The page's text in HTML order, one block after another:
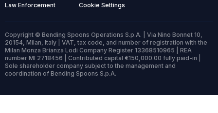
Law Enforcement Cookie Settings
Copyright © Bending Spoons Operations S.p.A. | Via Nino Bonnet 10,
20154, Milan, Italy | VAT, tax code, and number of registration with the
Milan Monza Brianza Lodi Company Register 13368510965 | REA
number MI 2718456 | Contributed capital €150,000.00 fully paid-in |
Sole shareholder company subject to the management and
coordination of Bending Spoons S.p.A.